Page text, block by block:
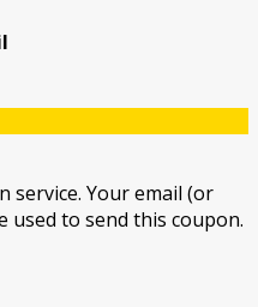
service. Your email (or
used to send this coupon.